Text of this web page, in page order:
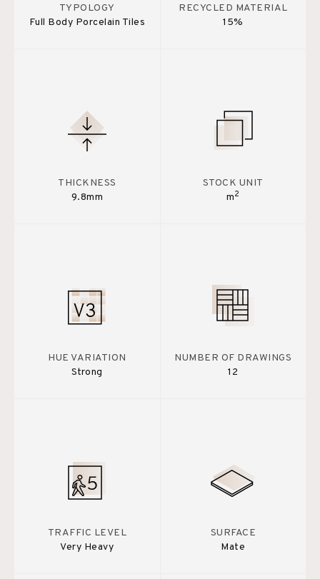
TYPOLOGY
Full Body Porcelain Tiles
RECYCLED MATERIAL
15%
THICKNESS
9.8mm
STOCK UNIT
m2
HUE VARIATION
Strong
NUMBER OF DRAWINGS
12
TRAFFIC LEVEL
Very Heavy
SURFACE
Mate